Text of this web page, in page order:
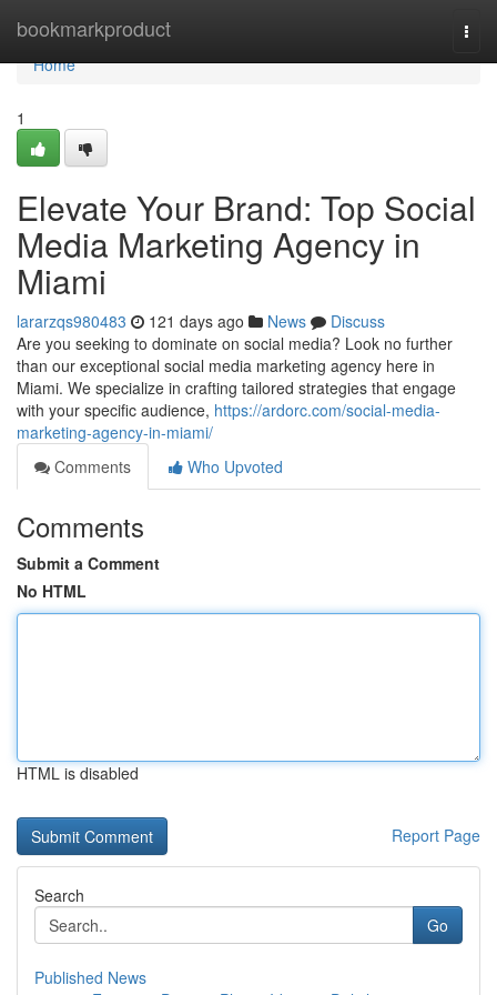
bookmarkproduct
Home
Home
1
Elevate Your Brand: Top Social
Media Marketing Agency in
Miami
lararzqs980483 121 days ago News
Discuss
Are you seeking to dominate on social media? Look no further
than our exceptional social media marketing agency here in
Miami. We specialize in crafting tailored strategies that engage
with your specific audience, https://ardorc.com/social-media-
marketing-agency-in-miami/
Comments
Who Upvoted
Comments
Submit a Comment
No HTML
HTML is disabled
Report Page
Search
Go
Published News